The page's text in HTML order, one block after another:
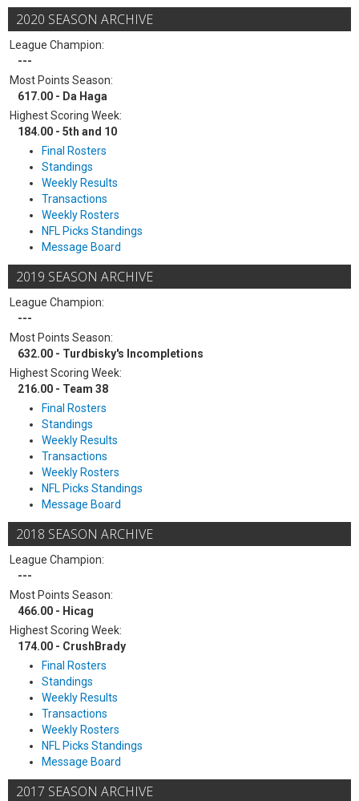
2020 SEASON ARCHIVE
League Champion:
---
Most Points Season:
617.00 - Da Haga
Highest Scoring Week:
184.00 - 5th and 10
Final Rosters
Standings
Weekly Results
Transactions
Weekly Rosters
NFL Picks Standings
Message Board
2019 SEASON ARCHIVE
League Champion:
---
Most Points Season:
632.00 - Turdbisky's Incompletions
Highest Scoring Week:
216.00 - Team 38
Final Rosters
Standings
Weekly Results
Transactions
Weekly Rosters
NFL Picks Standings
Message Board
2018 SEASON ARCHIVE
League Champion:
---
Most Points Season:
466.00 - Hicag
Highest Scoring Week:
174.00 - CrushBrady
Final Rosters
Standings
Weekly Results
Transactions
Weekly Rosters
NFL Picks Standings
Message Board
2017 SEASON ARCHIVE